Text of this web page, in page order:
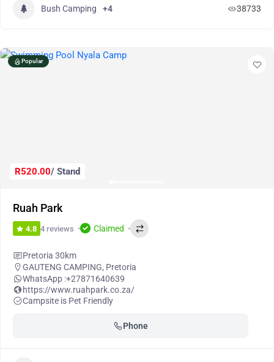
Bush Camping +4 38733
Popular
R520.00/ Stand
Ruah Park
4.8 4 reviews Claimed
Pretoria 30km
GAUTENG CAMPING, Pretoria
WhatsApp :+27871640639
https://www.ruahpark.co.za/
Campsite is Pet Friendly
Phone